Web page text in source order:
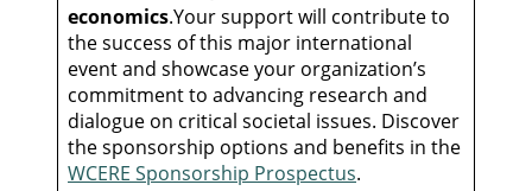
economics.Your support will contribute to
the success of this major international
event and showcase your organization’s
commitment to advancing research and
dialogue on critical societal issues. Discover
the sponsorship options and benefits in the
WCERE Sponsorship Prospectus.